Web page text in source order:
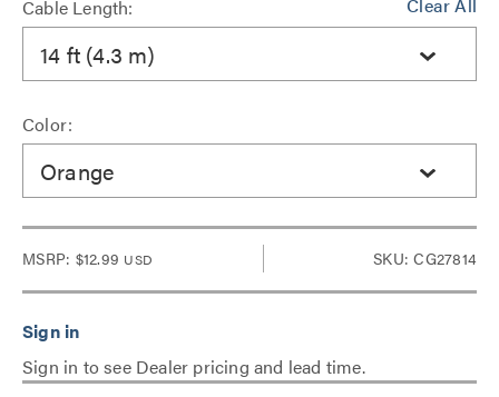
Cable Length:
14 ft (4.3 m)
Color:
Orange
MSRP: $12.99 USD SKU: CG27814
Sign in to see Dealer pricing and lead time.